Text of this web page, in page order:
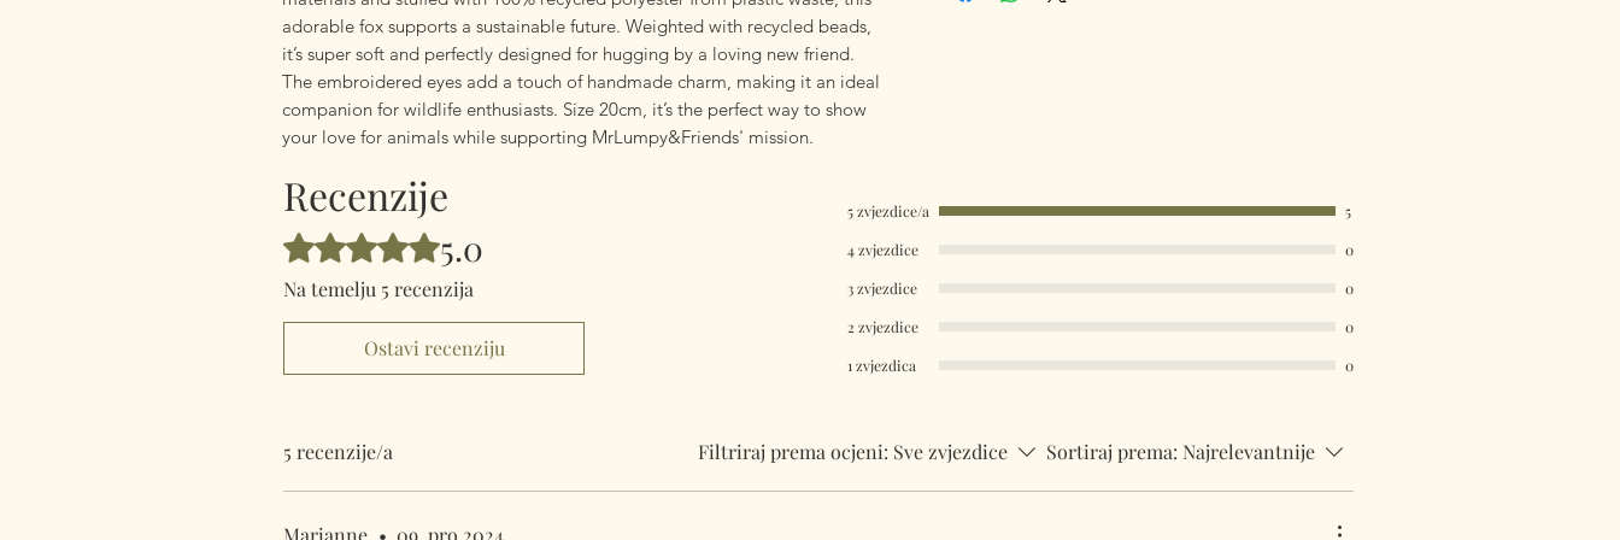
adorable fox supports a sustainable future. Weighted with recycled beads,
it’s super soft and perfectly designed for hugging by a loving new friend.
The embroidered eyes add a touch of handmade charm, making it an ideal
companion for wildlife enthusiasts. Size 20cm, it’s the perfect way to show
your love for animals while supporting MrLumpy&Friends' mission.
Recenzije
Ocijenjeno s 5 od 5 zvjezdica.
5.0
Na temelju 5 recenzija
Ostavi recenziju
5 zvjezdice/a
5
4 zvjezdice
0
3 zvjezdice
0
2 zvjezdice
0
1 zvjezdica
0
5 recenzije/a Filtriraj prema ocjeni: Sve zvjezdice Sortiraj prema: Najrelevantnije
Marianne • 09. pro 2024.